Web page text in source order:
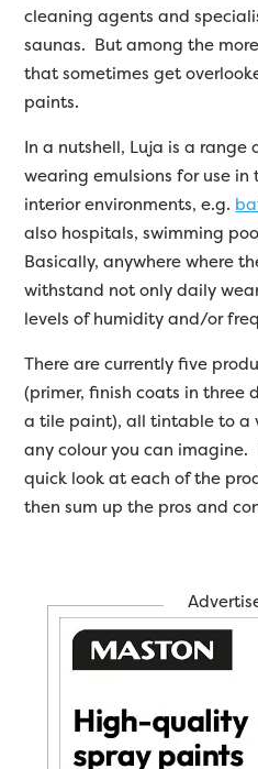
cleaning agents and
saunas. But among the
that sometimes get
paints.
In a nutshell, Luja is a
wearing emulsions for use
interior environments, e.g.
also hospitals, swimming
Basically, anywhere where
withstand not only daily
levels of humidity and/or
There are currently five
(primer, finish coats in three
a tile paint), all tintable to a
any colour you can imagine.
quick look at each of the
then sum up the pros and